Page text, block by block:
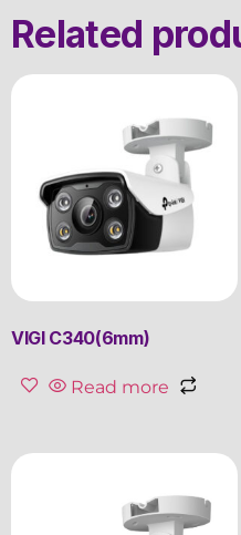
Related
VIGI C340(6mm)
Read more